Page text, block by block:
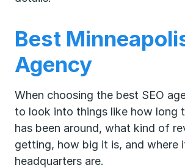
Best
Agency
When choosing the best SEO
to look into things like how long
has been around, what kind of
getting, how big it is, and where
headquarters are.